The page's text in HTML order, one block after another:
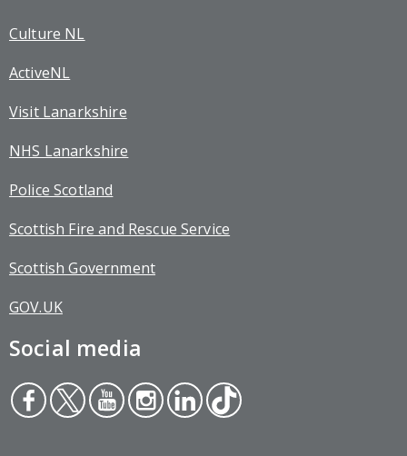
Culture NL
ActiveNL
Visit Lanarkshire
NHS Lanarkshire
Police Scotland
Scottish Fire and Rescue Service
Scottish Government
GOV.UK
Social media
Face
boo
Twit
ter
You
tub
Inst
agr
Link
edin
Tikt
ok